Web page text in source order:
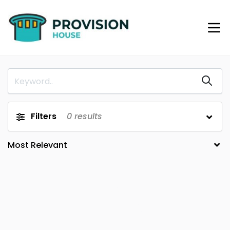
Filters 0 results